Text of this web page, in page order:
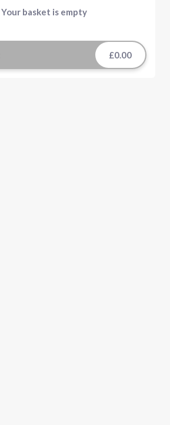
Your basket is empty
£0.00